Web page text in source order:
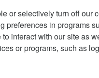
or selectively turn off our
preferences in programs
interact with our site as
or programs, such as